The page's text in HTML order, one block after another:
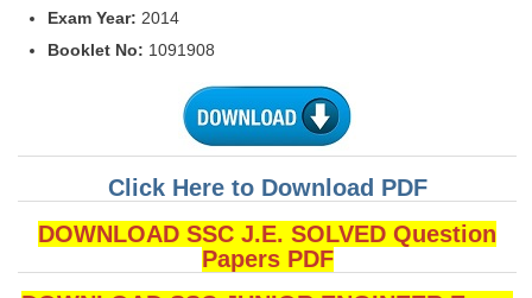
Tier-1 Syllabus
Tier-1 Answer Keys
SSC CGL TIER-2
Exam Year: 2014
Booklet No: 1091908
Click Here to Download PDF
DOWNLOAD SSC J.E. SOLVED Question
Papers PDF